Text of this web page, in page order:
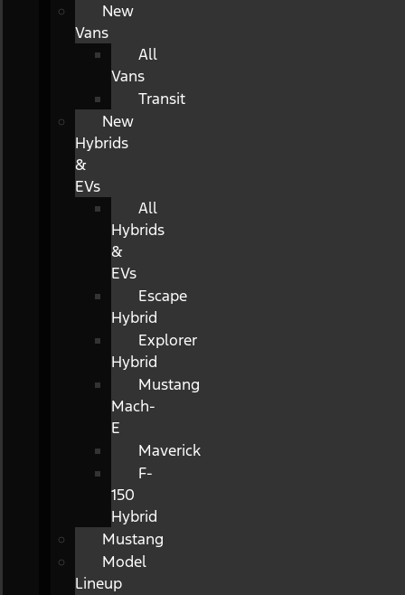
New
Vans
All
Vans
Transit
New
Hybrids
&
EVs
All
Hybrids
&
EVs
Escape
Hybrid
Explorer
Hybrid
Mustang
Mach-
E
Maverick
F-
150
Hybrid
Mustang
Model
Lineup